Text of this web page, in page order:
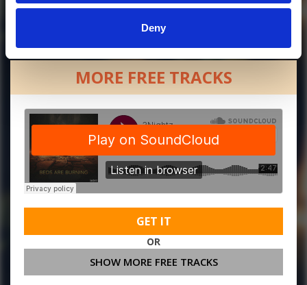
Deny
MORE FREE TRACKS
GET IT
OR
SHOW MORE FREE TRACKS